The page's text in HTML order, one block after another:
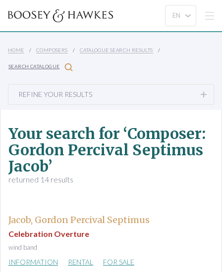
HOME COMPOSERS CATALOGUE SEARCH RESULTS
SEARCH CATALOGUE
REFINE YOUR RESULTS
Your search for ‘Composer:
Gordon Percival Septimus
Jacob’
returned 14 results
Jacob, Gordon Percival Septimus
Celebration Overture
wind band
INFORMATION RENTAL FOR SALE